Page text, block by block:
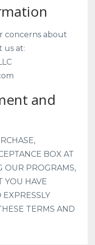
concerns about
us at:
and
BOX AT
OUR PROGRAMS,
YOU HAVE
TERMS AND